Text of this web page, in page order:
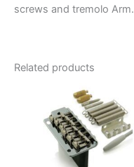
screws and tremolo Arm.
Related products